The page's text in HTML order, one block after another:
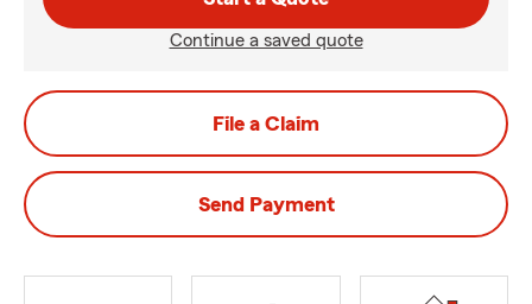
Continue a saved quote
File a Claim
Send Payment